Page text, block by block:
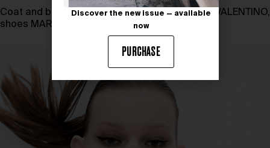
Coat and bag FEDERICO CINA, pants and shirt VALENTINO,
shoes MARSÈLL
Discover the new issue — available
now
PURCHASE